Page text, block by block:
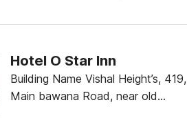
Hotel O Star Inn
Building Name Vishal Height’s, 419,
Main bawana Road, near old